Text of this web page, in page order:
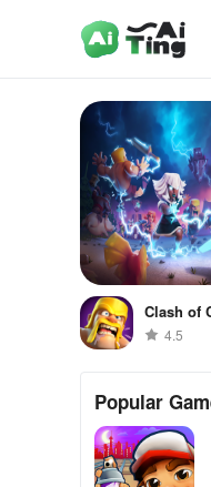
Clash of
4.5
Popular